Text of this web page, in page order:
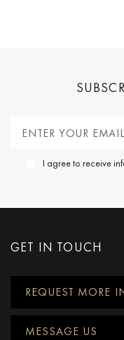
I agree to receive
GET IN TOUCH
REQUEST MORE
MESSAGE US